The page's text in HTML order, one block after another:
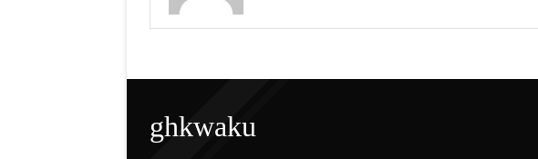
ghkwaku